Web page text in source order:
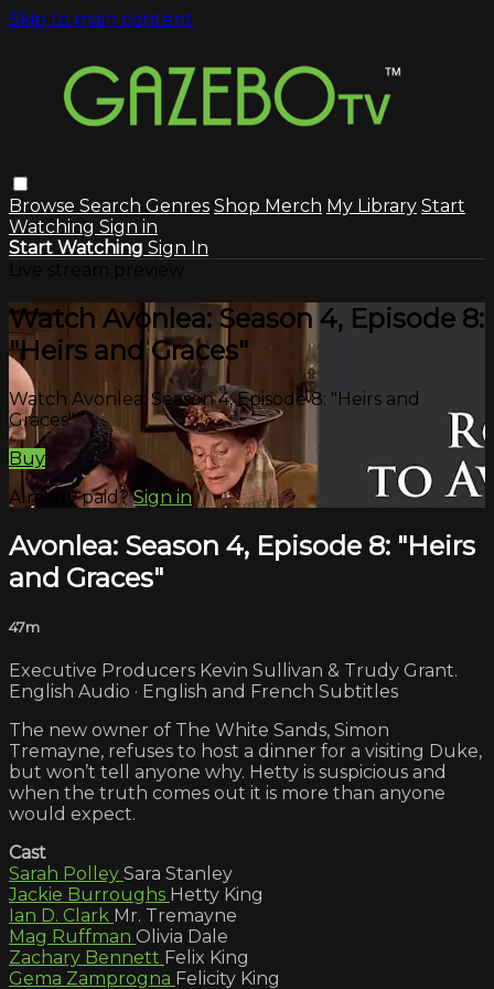
Skip to main content
Browse Search Genres Shop Merch My Library Start
Watching Sign in
Start Watching Sign In
Watch Avonlea: Season 4, Episode 8:
"Heirs and Graces"
Watch Avonlea: Season 4, Episode 8: "Heirs and
Graces"
Buy
Already paid?Sign in
Avonlea: Season 4, Episode 8: "Heirs
and Graces"
47m
Executive Producers Kevin Sullivan & Trudy Grant.
English Audio · English and French Subtitles
The new owner of The White Sands, Simon
Tremayne, refuses to host a dinner for a visiting Duke,
but won’t tell anyone why. Hetty is suspicious and
when the truth comes out it is more than anyone
would expect.
Cast
Sarah Polley Sara Stanley
Jackie Burroughs Hetty King
Ian D. Clark Mr. Tremayne
Mag Ruffman Olivia Dale
Zachary Bennett Felix King
Gema Zamprogna Felicity King